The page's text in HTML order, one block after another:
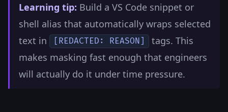
Learning tip: Build a VS Code snippet or
shell alias that automatically wraps selected
text in
[REDACTED: REASON]
tags. This
makes masking fast enough that engineers
will actually do it under time pressure.